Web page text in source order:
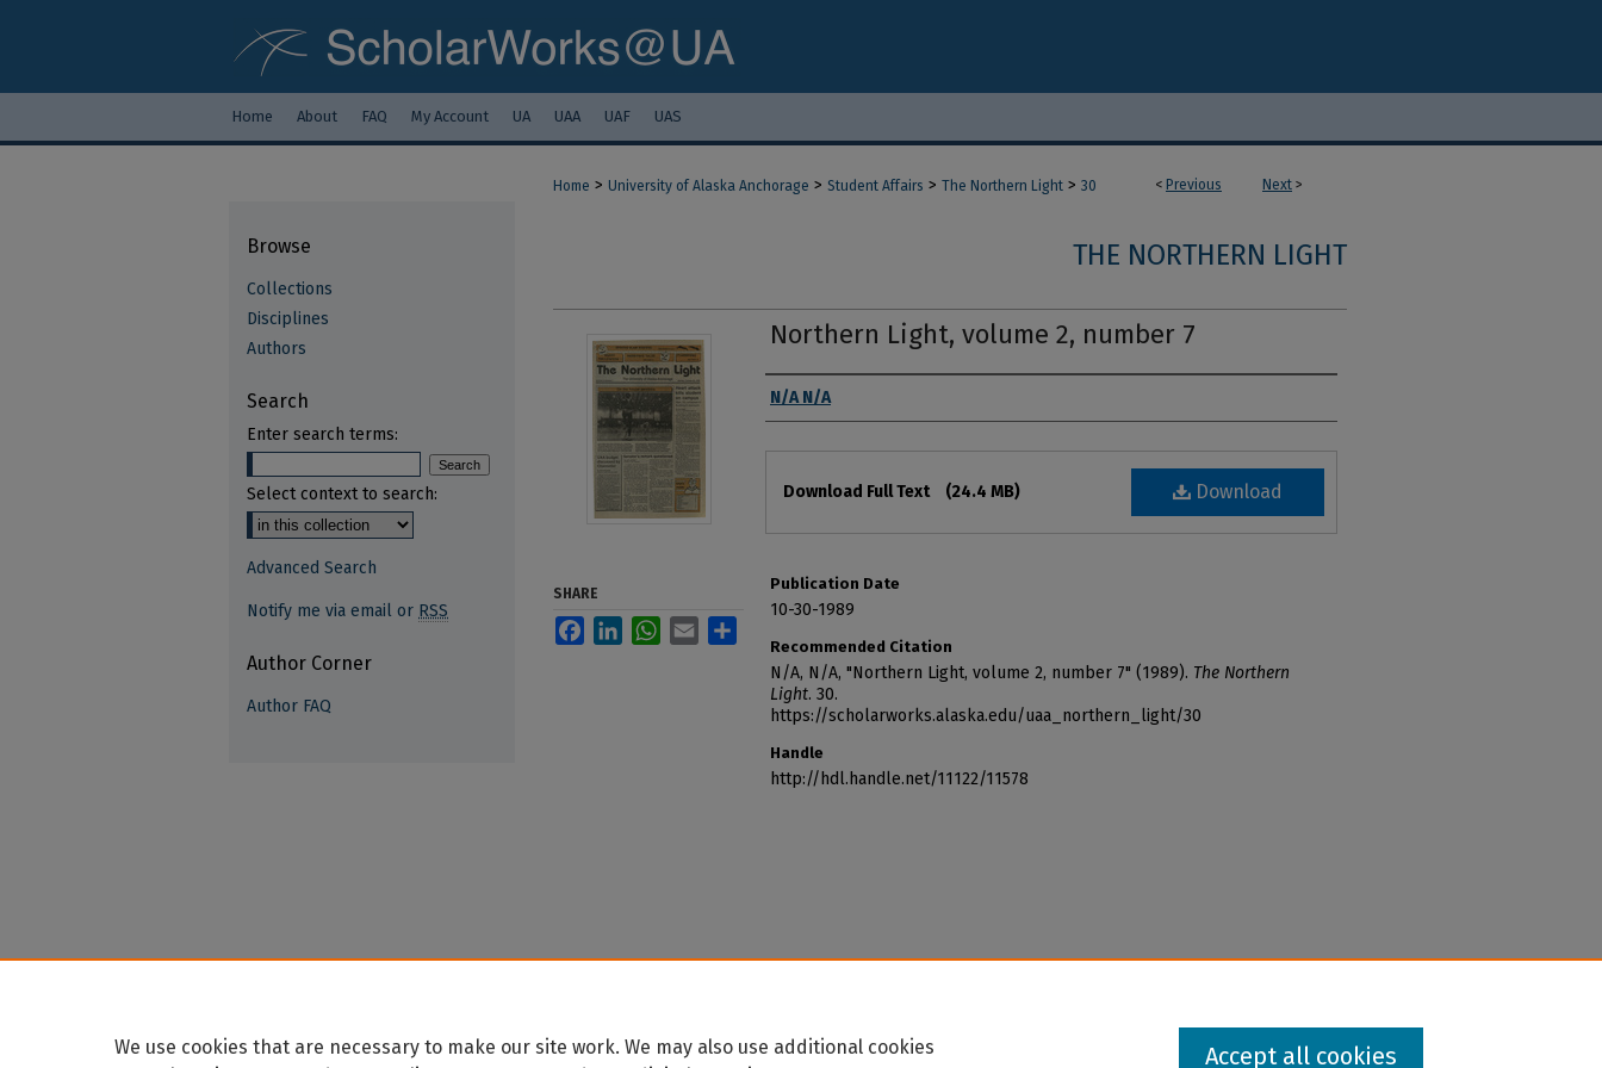
Home About FAQ My Account UA UAA UAF UAS
< Previous Next >
Home > University of Alaska Anchorage > Student Affairs > The Northern Light > 30
THE NORTHERN LIGHT
Northern Light, volume 2, number 7
Authors
N/A N/A
Download
Download Full Text (24.4 MB)
Publication Date
10-30-1989
Recommended Citation
N/A, N/A, "Northern Light, volume 2, number 7" (1989). The Northern
Light. 30.
https://scholarworks.alaska.edu/uaa_northern_light/30
Handle
http://hdl.handle.net/11122/11578
SHARE
FacebookLinkedInWhatsApp
Email
Browse
Collections
Disciplines
Authors
Search
Enter search terms:
Select context to search:
Advanced Search
Notify me via email or RSS
Author Corner
Author FAQ
We use cookies that are necessary to make our site work. We may also use additional cookies
Accept all cookies